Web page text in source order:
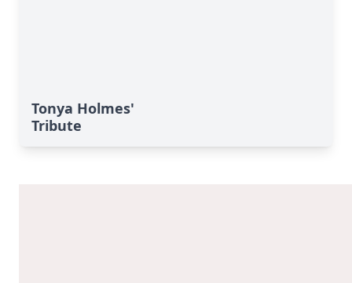
Tonya Holmes'
Tribute